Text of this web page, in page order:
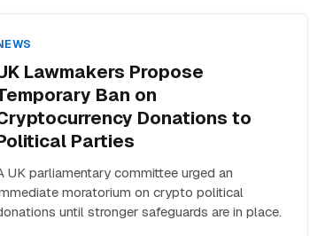
Lawmakers Propose
Ban on
Donations to
Parties
UK parliamentary committee urged an
moratorium on crypto political
until stronger safeguards are in place.